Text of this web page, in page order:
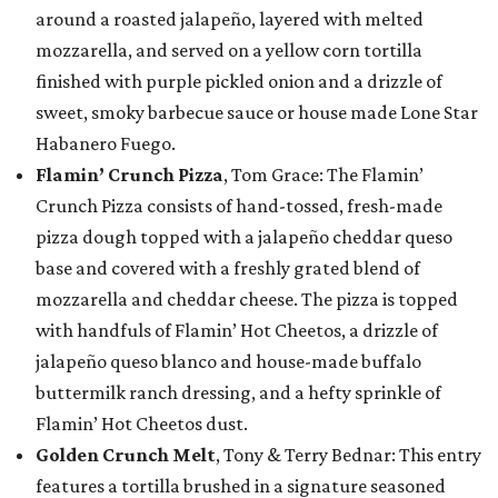
around a roasted jalapeño, layered with melted
mozzarella, and served on a yellow corn tortilla
finished with purple pickled onion and a drizzle of
sweet, smoky barbecue sauce or house made Lone Star
Habanero Fuego.
Flamin’ Crunch Pizza, Tom Grace: The Flamin’
Crunch Pizza consists of hand-tossed, fresh-made
pizza dough topped with a jalapeño cheddar queso
base and covered with a freshly grated blend of
mozzarella and cheddar cheese. The pizza is topped
with handfuls of Flamin’ Hot Cheetos, a drizzle of
jalapeño queso blanco and house-made buffalo
buttermilk ranch dressing, and a hefty sprinkle of
Flamin’ Hot Cheetos dust.
Golden Crunch Melt, Tony & Terry Bednar: This entry
features a tortilla brushed in a signature seasoned